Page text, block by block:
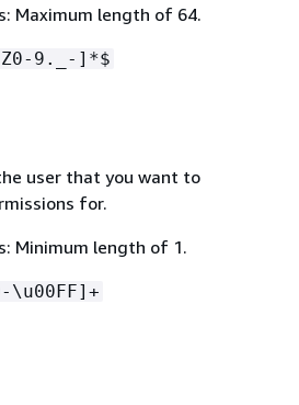
Maximum length of 64.
9._-]*$
user that you want to
for.
Minimum length of 1.
\u00FF]+